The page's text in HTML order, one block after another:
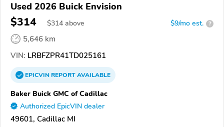
Used 2026 Buick Envision
$314 $314 above $9/mo est. ?
5,646 km
VIN: LRBFZPR41TD025161
EPICVINREPORTAVAILABLE
Baker Buick GMC of Cadillac
Authorized EpicVIN dealer
49601, Cadillac MI